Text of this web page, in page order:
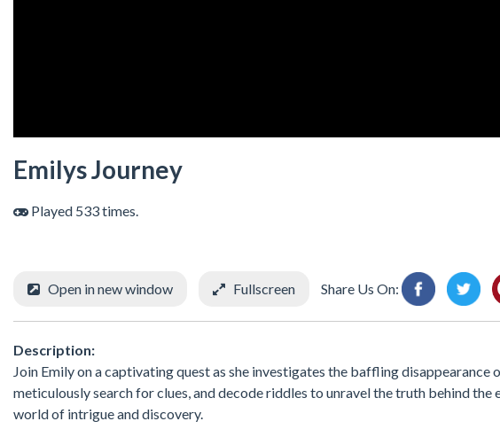
Emilys Journey
Played 533 times.
Open in new window Fullscreen Share Us On:
Description:
Join Emily on a captivating quest as she investigates the baffling
meticulously search for clues, and decode riddles to unravel the truth behind
world of intrigue and discovery.